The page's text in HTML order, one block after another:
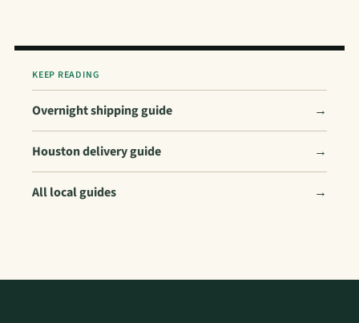
KEEP READING
Overnight shipping guide →
Houston delivery guide →
All local guides →